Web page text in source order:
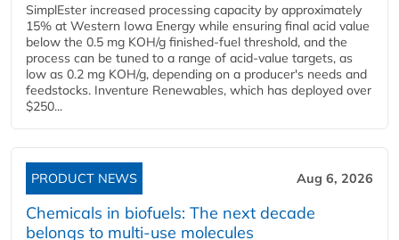
SimplEster increased processing capacity by approximately
15% at Western Iowa Energy while ensuring final acid value
below the 0.5 mg KOH/g finished-fuel threshold, and the
process can be tuned to a range of acid-value targets, as
low as 0.2 mg KOH/g, depending on a producer's needs and
feedstocks. Inventure Renewables, which has deployed over
$250...
PRODUCT NEWS Aug 6, 2026
Chemicals in biofuels: The next decade
belongs to multi-use molecules